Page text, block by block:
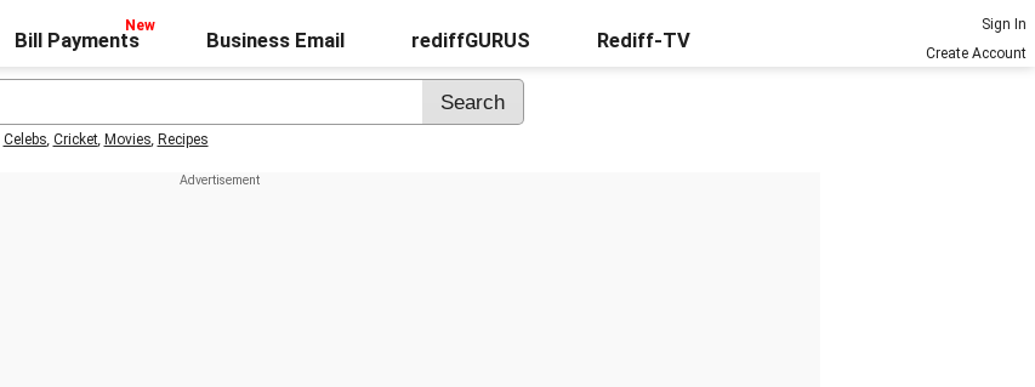
Bill Payments Business Email rediffGURUS Rediff-TV
Sign In
Create Account
Celebs, Cricket, Movies, Recipes